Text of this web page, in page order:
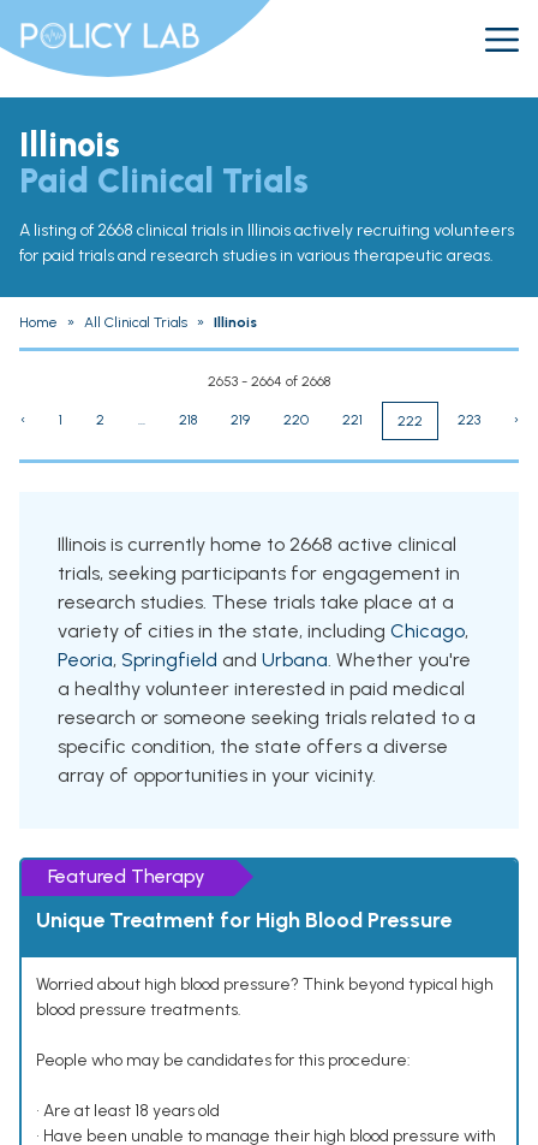
Illinois
Paid Clinical Trials
A listing of 2668 clinical trials in Illinois actively recruiting volunteers
for paid trials and research studies in various therapeutic areas.
Home » All Clinical Trials » Illinois
2653 - 2664 of 2668
‹ 1 2 ... 218 219 220 221 222 223 ›
Illinois is currently home to 2668 active clinical
trials, seeking participants for engagement in
research studies. These trials take place at a
variety of cities in the state, including Chicago,
Peoria, Springfield and Urbana. Whether you're
a healthy volunteer interested in paid medical
research or someone seeking trials related to a
specific condition, the state offers a diverse
array of opportunities in your vicinity.
Featured Therapy
Unique Treatment for High Blood Pressure
Worried about high blood pressure? Think beyond typical high
blood pressure treatments.
People who may be candidates for this procedure:
• Are at least 18 years old
• Have been unable to manage their high blood pressure with